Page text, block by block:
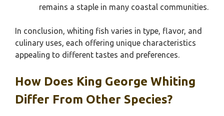
remains a staple in many coastal communities.
In conclusion, whiting fish varies in type, flavor, and
culinary uses, each offering unique characteristics
appealing to different tastes and preferences.
How Does King George Whiting
Differ From Other Species?